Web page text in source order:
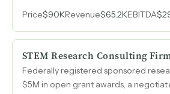
markets with minimal competition.
Price$90KRevenue$65.2KEBITDA
STEM Research Consulting
Federally registered sponsored
$5M in open grant awards, a